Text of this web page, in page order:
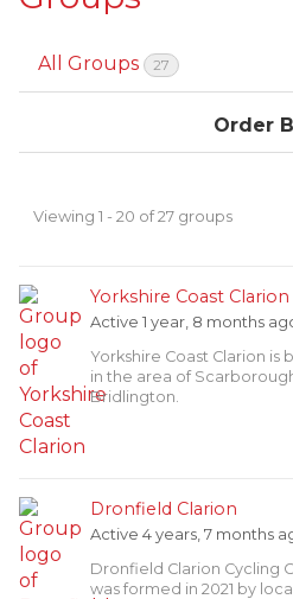
All Groups 27
Order
directory
Viewing 1 - 20 of 27 groups
Yorkshire Coast Clarion
Active 1 year, 8 months
Yorkshire Coast Clarion is
in the area of
Bridlington.
Dronfield Clarion
Active 4 years, 7 months
Dronfield Clarion Cycling
was formed in 2021 by local